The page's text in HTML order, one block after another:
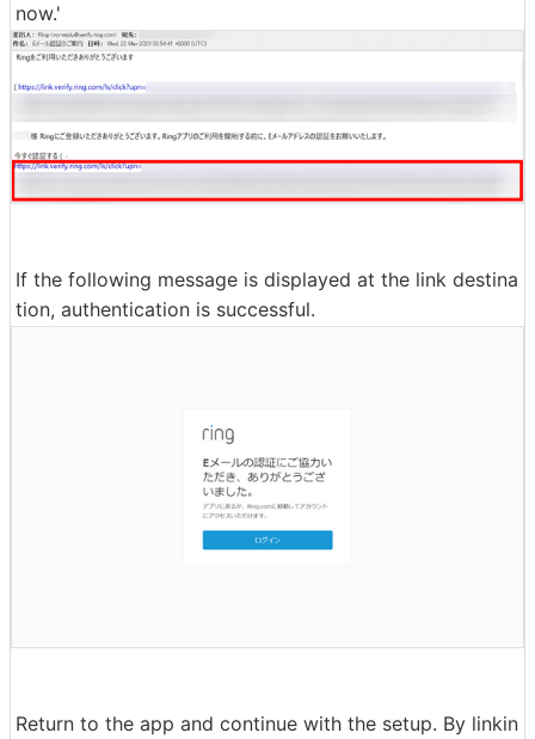
now.'
If the following message is displayed at the link destina
tion, authentication is successful.
Return to the app and continue with the setup. By linkin